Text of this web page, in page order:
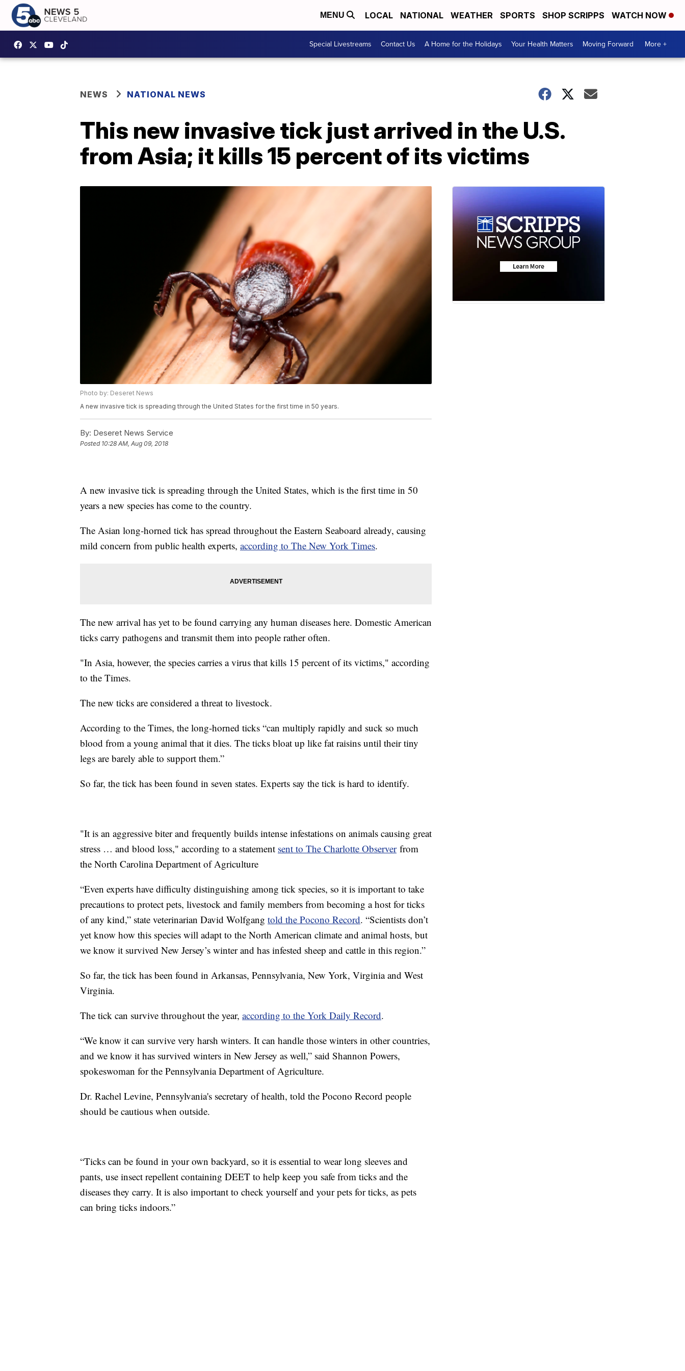
MENU LOCAL NATIONAL WEATHER SPORTS SHOP SCRIPPS WATCH NOW
Special Livestreams Contact Us A Home for the Holidays Your Health Matters Moving Forward More +
NEWS NATIONAL NEWS
This new invasive tick just arrived in the U.S.
from Asia; it kills 15 percent of its victims
Photo by: Deseret News
A new invasive tick is spreading through the United States for the first time in 50 years.
By: Deseret News Service
Posted 10:28 AM, Aug 09, 2018
A new invasive tick is spreading through the United States, which is the first time in 50
years a new species has come to the country.
The Asian long-horned tick has spread throughout the Eastern Seaboard already, causing
mild concern from public health experts, according to The New York Times.
The new arrival has yet to be found carrying any human diseases here. Domestic American
ticks carry pathogens and transmit them into people rather often.
"In Asia, however, the species carries a virus that kills 15 percent of its victims," according
to the Times.
The new ticks are considered a threat to livestock.
According to the Times, the long-horned ticks “can multiply rapidly and suck so much
blood from a young animal that it dies. The ticks bloat up like fat raisins until their tiny
legs are barely able to support them.”
So far, the tick has been found in seven states. Experts say the tick is hard to identify.
"It is an aggressive biter and frequently builds intense infestations on animals causing great
stress … and blood loss," according to a statement sent to The Charlotte Observerfrom
the North Carolina Department of Agriculture
“Even experts have difficulty distinguishing among tick species, so it is important to take
precautions to protect pets, livestock and family members from becoming a host for ticks
of any kind,” state veterinarian David Wolfgang told the Pocono Record. “Scientists don’t
yet know how this species will adapt to the North American climate and animal hosts, but
we know it survived New Jersey’s winter and has infested sheep and cattle in this region.”
So far, the tick has been found in Arkansas, Pennsylvania, New York, Virginia and West
Virginia.
The tick can survive throughout the year, according to the York Daily Record.
“We know it can survive very harsh winters. It can handle those winters in other countries,
and we know it has survived winters in New Jersey as well,” said Shannon Powers,
spokeswoman for the Pennsylvania Department of Agriculture.
Dr. Rachel Levine, Pennsylvania's secretary of health, told the Pocono Record people
should be cautious when outside.
“Ticks can be found in your own backyard, so it is essential to wear long sleeves and
pants, use insect repellent containing DEET to help keep you safe from ticks and the
diseases they carry. It is also important to check yourself and your pets for ticks, as pets
can bring ticks indoors.”